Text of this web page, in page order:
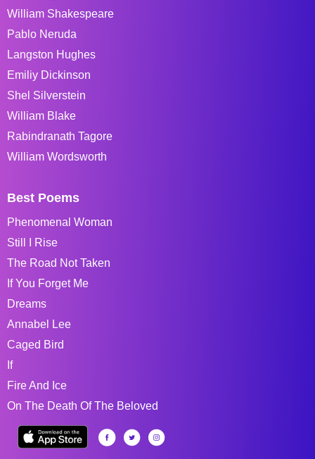
William Shakespeare
Pablo Neruda
Langston Hughes
Emiliy Dickinson
Shel Silverstein
William Blake
Rabindranath Tagore
William Wordsworth
Best Poems
Phenomenal Woman
Still I Rise
The Road Not Taken
If You Forget Me
Dreams
Annabel Lee
Caged Bird
If
Fire And Ice
On The Death Of The Beloved